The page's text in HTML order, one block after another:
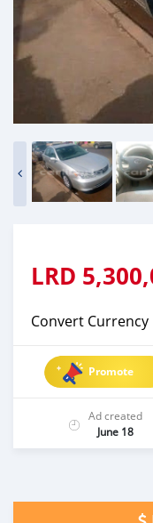
LRD
Convert Currency
Promote
Ad created
June 18